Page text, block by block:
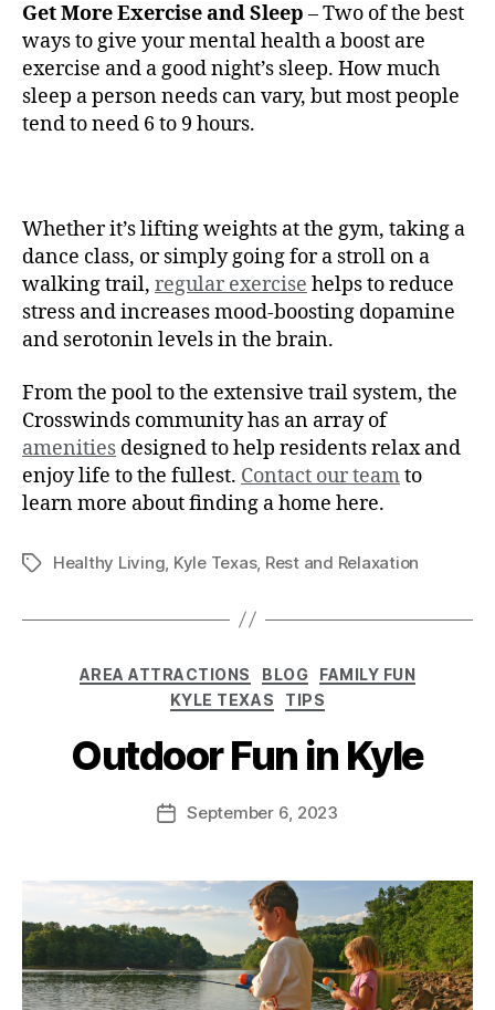
Get More Exercise and Sleep – Two of the best
ways to give your mental health a boost are
exercise and a good night’s sleep. How much
sleep a person needs can vary, but most people
tend to need 6 to 9 hours.
Whether it’s lifting weights at the gym, taking a
dance class, or simply going for a stroll on a
walking trail, regular exercise helps to reduce
stress and increases mood-boosting dopamine
and serotonin levels in the brain.
From the pool to the extensive trail system, the
Crosswinds community has an array of
amenities designed to help residents relax and
enjoy life to the fullest. Contact our teamto
learn more about finding a home here.
Healthy Living, Kyle Texas, Rest and Relaxation
AREA ATTRACTIONS BLOG
FAMILY FUN
KYLE TEXAS
TIPS
Outdoor Fun in Kyle
September 6, 2023